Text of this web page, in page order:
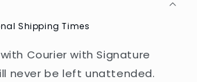
Shipping Times
Courier with Signature
never be left unattended.